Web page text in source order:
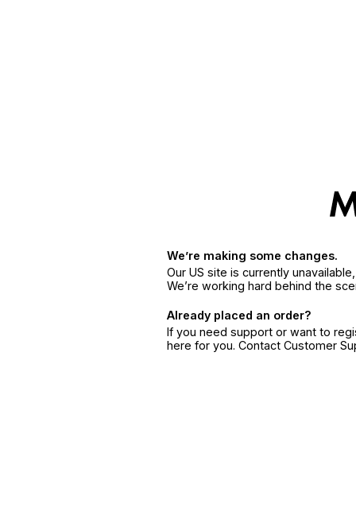
We’re making some changes.
Our US site is currently
We’re working hard behind the
Already placed an order?
If you need support or want to
here for you. Contact Customer